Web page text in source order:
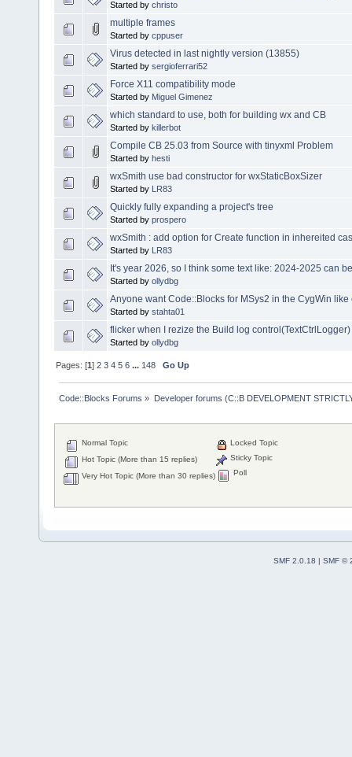
Started by christo
multiple frames
Started by cppuser
Virus detected in last nightly version (13855)
Started by sergioferrari52
Force X11 compatibility mode
Started by Miguel Gimenez
which standard to use, both for building wx and CB
Started by killerbot
Compile CB 25.03 from Source with tinyxml Problem
Started by hesti
wxSmith use bad constructor for wxStaticBoxSizer
Started by LR83
Quickly fully expanding a project's tree
Started by prospero
wxSmith : add option for Create function in inhereited
Started by LR83
It's year 2026, so I think some text like: 2024-2025 can
Started by ollydbg
Anyone want Code::Blocks for MSys2 in the CygWin
Started by stahta01
flicker when I rezize the Build log
Started by ollydbg
Pages: [1]2 3 4 5 6 ... 148 Go Up
Code::Blocks Forums » Developer forums (C::B DEVELOPMENT
Normal Topic
Hot Topic (More than 15 replies)
Very Hot Topic (More than 30 replies)
Locked Topic
Sticky Topic
Poll
SMF 2.0.18 | SMF ©